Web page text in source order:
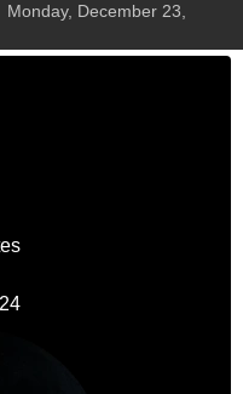
Monday, December 23,